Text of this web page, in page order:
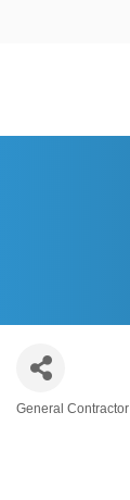
Categories
General Contractor